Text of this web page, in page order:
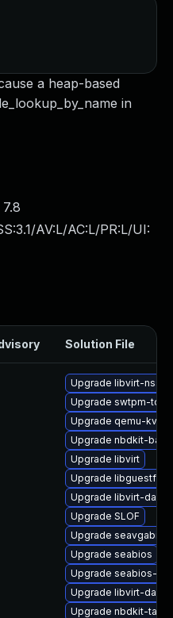
a heap-based
in
7.8
AV:L/AC:L/PR:L/UI:
Solution File
Upgrade libvirt-nss
Upgrade swtpm-
Upgrade qemu-
Upgrade nbdkit-
Upgrade libvirt
Upgrade libguestfs-
Upgrade libvirt-
Upgrade SLOF
Upgrade
Upgrade seabios
Upgrade seabios-bin
Upgrade libvirt-
Upgrade nbdkit-tar-